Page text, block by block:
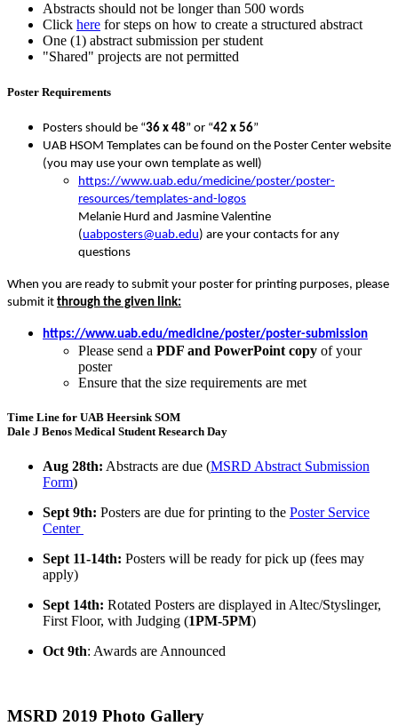
Abstracts should not be longer than 500 words
Click here for steps on how to create a structured abstract
One (1) abstract submission per student
"Shared" projects are not permitted
Poster Requirements
Posters should be “36 x 48” or “42 x 56”
UAB HSOM Templates can be found on the Poster Center website
(you may use your own template as well)
https://www.uab.edu/medicine/poster/poster-
resources/templates-and-logos
Melanie Hurd and Jasmine Valentine
( uabposters@uab.edu) are your contacts for any
questions
When you are ready to submit your poster for printing purposes, please
submit it through the given link:
https://www.uab.edu/medicine/poster/poster-submission
Please send a PDF and PowerPoint copy of your
poster
Ensure that the size requirements are met
Time Line for UAB Heersink SOM
Dale J Benos Medical Student Research Day
Aug 28th: Abstracts are due (MSRD Abstract Submission
Form)
Sept 9th: Posters are due for printing to the Poster Service
Center
Sept 11-14th: Posters will be ready for pick up (fees may
apply)
Sept 14th: Rotated Posters are displayed in Altec/Styslinger,
First Floor, with Judging (1PM-5PM)
Oct 9th: Awards are Announced
MSRD 2019 Photo Gallery